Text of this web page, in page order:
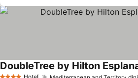
Hotel
DoubleTree by Hilton